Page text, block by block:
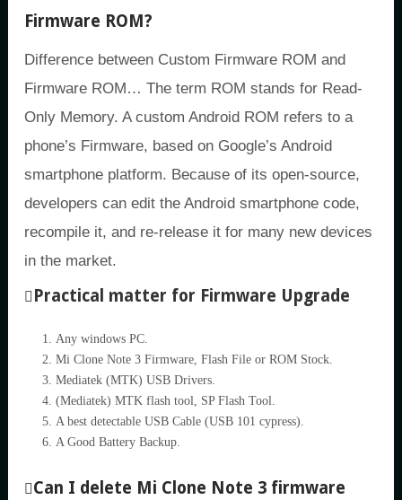
Firmware ROM?
Difference between Custom Firmware ROM and
Firmware ROM… The term ROM stands for Read-
Only Memory. A custom Android ROM refers to a
phone’s Firmware, based on Google’s Android
smartphone platform. Because of its open-source,
developers can edit the Android smartphone code,
recompile it, and re-release it for many new devices
in the market.
Practical matter for Firmware Upgrade
Any windows PC.
Mi Clone Note 3 Firmware, Flash File or ROM Stock.
Mediatek (MTK) USB Drivers.
(Mediatek) MTK flash tool, SP Flash Tool.
A best detectable USB Cable (USB 101 cypress).
A Good Battery Backup.
Can I delete Mi Clone Note 3 firmware